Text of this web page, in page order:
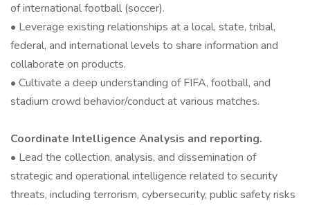
of international football (soccer).
• Leverage existing relationships at a local, state, tribal,
federal, and international levels to share information and
collaborate on products.
• Cultivate a deep understanding of FIFA, football, and
stadium crowd behavior/conduct at various matches.
Coordinate Intelligence Analysis and reporting.
• Lead the collection, analysis, and dissemination of
strategic and operational intelligence related to security
threats, including terrorism, cybersecurity, public safety risks